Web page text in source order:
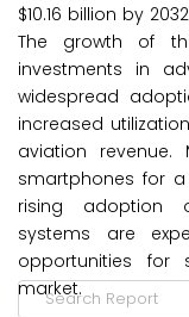
$10.16 billion by
The growth of
investments in
widespread
increased
aviation
smartphones for
rising adoption
systems are
opportunities for
market.